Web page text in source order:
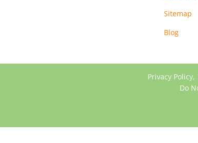
Sitemap
Blog
Privacy Policy,
Do